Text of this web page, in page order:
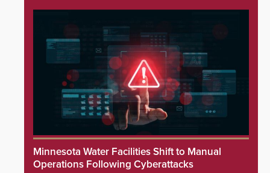
Minnesota Water Facilities Shift to Manual
Operations Following Cyberattacks